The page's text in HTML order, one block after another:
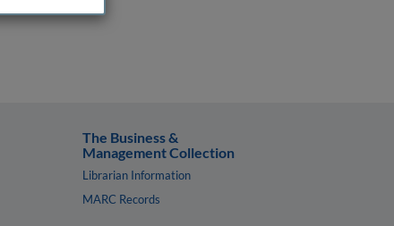
The Business &
Management Collection
Librarian Information
MARC Records